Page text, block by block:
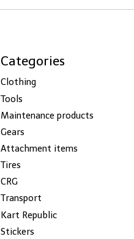
Categories
Clothing
Tools
Maintenance products
Gears
Attachment items
Tires
CRG
Transport
Kart Republic
Stickers